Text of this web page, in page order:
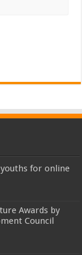
for online
Awards by
Council